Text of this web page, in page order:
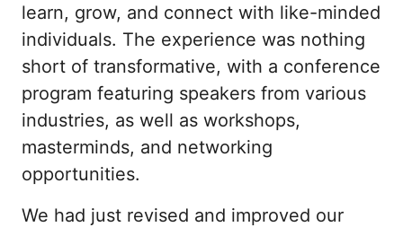
learn, grow, and connect with like-minded
individuals. The experience was nothing
short of transformative, with a conference
program featuring speakers from various
industries, as well as workshops,
masterminds, and networking
opportunities.
We had just revised and improved our